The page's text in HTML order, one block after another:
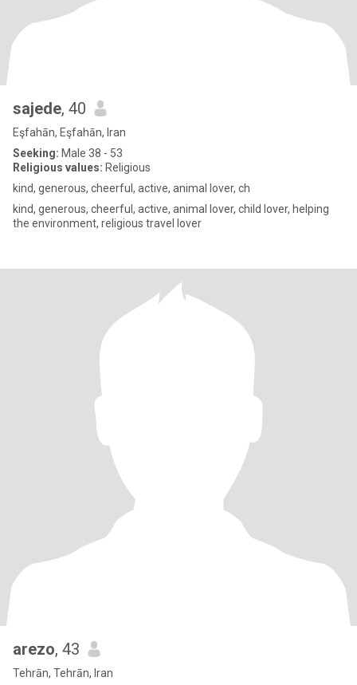
sajede, 40
Eşfahān, Eşfahān, Iran
Seeking: Male 38 - 53
Religious values: Religious
kind, generous, cheerful, active, animal lover, ch
kind, generous, cheerful, active, animal lover, child lover, helping
the environment, religious travel lover
arezo, 43
Tehrān, Tehrān, Iran